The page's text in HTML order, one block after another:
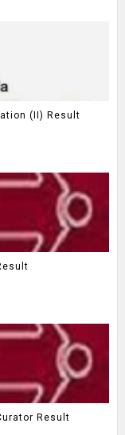
(II) Result
Result